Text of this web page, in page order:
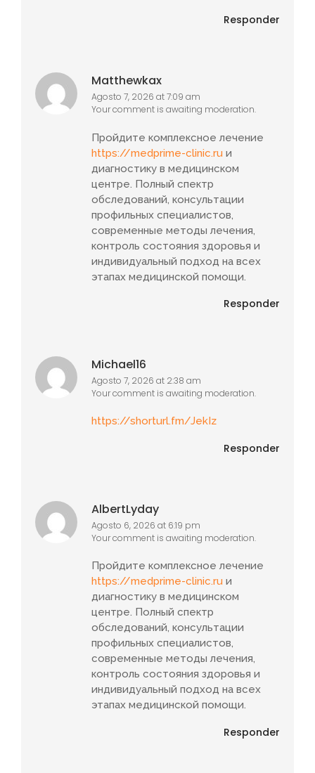
Responder
Matthewkax
Agosto 7, 2026 at 7:09 am
Your comment is awaiting moderation.
Пройдите комплексное лечение
https://medprime-clinic.ru и
диагностику в медицинском
центре. Полный спектр
обследований, консультации
профильных специалистов,
современные методы лечения,
контроль состояния здоровья и
индивидуальный подход на всех
этапах медицинской помощи.
Responder
Michael16
Agosto 7, 2026 at 2:38 am
Your comment is awaiting moderation.
https://shorturl.fm/JekIz
Responder
AlbertLyday
Agosto 6, 2026 at 6:19 pm
Your comment is awaiting moderation.
Пройдите комплексное лечение
https://medprime-clinic.ru и
диагностику в медицинском
центре. Полный спектр
обследований, консультации
профильных специалистов,
современные методы лечения,
контроль состояния здоровья и
индивидуальный подход на всех
этапах медицинской помощи.
Responder